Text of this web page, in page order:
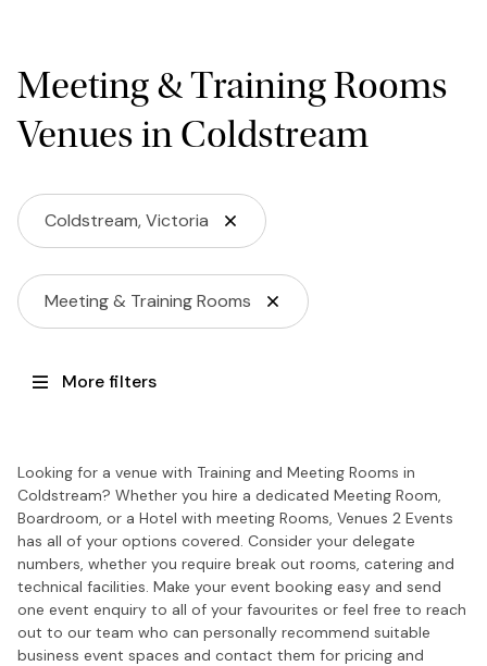
Meeting & Training Rooms
Venues in Coldstream
Coldstream, Victoria
Meeting & Training Rooms
More filters
Looking for a venue with Training and Meeting Rooms in
Coldstream? Whether you hire a dedicated Meeting Room,
Boardroom, or a Hotel with meeting Rooms, Venues 2 Events
has all of your options covered. Consider your delegate
numbers, whether you require break out rooms, catering and
technical facilities. Make your event booking easy and send
one event enquiry to all of your favourites or feel free to reach
out to our team who can personally recommend suitable
business event spaces and contact them for pricing and